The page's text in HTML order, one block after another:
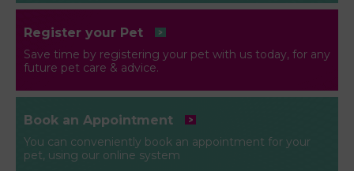
Register your Pet
Save time by registering your pet with us today, for any
future pet care & advice.
Book an Appointment
You can conveniently book an appointment for your
pet, using our online system